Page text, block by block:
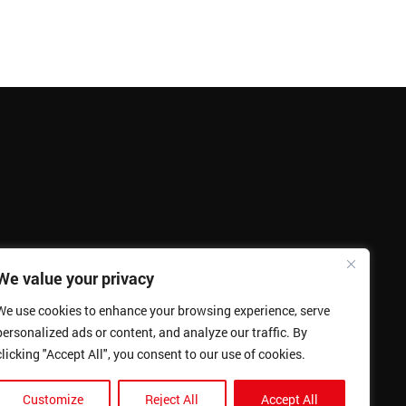
value your privacy
use cookies to enhance your browsing experience, serve
ads or content, and analyze our traffic. By
"Accept All", you consent to our use of cookies.
Customize Reject All Accept All